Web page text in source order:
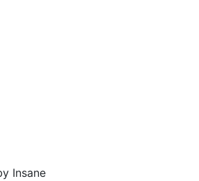
Insane